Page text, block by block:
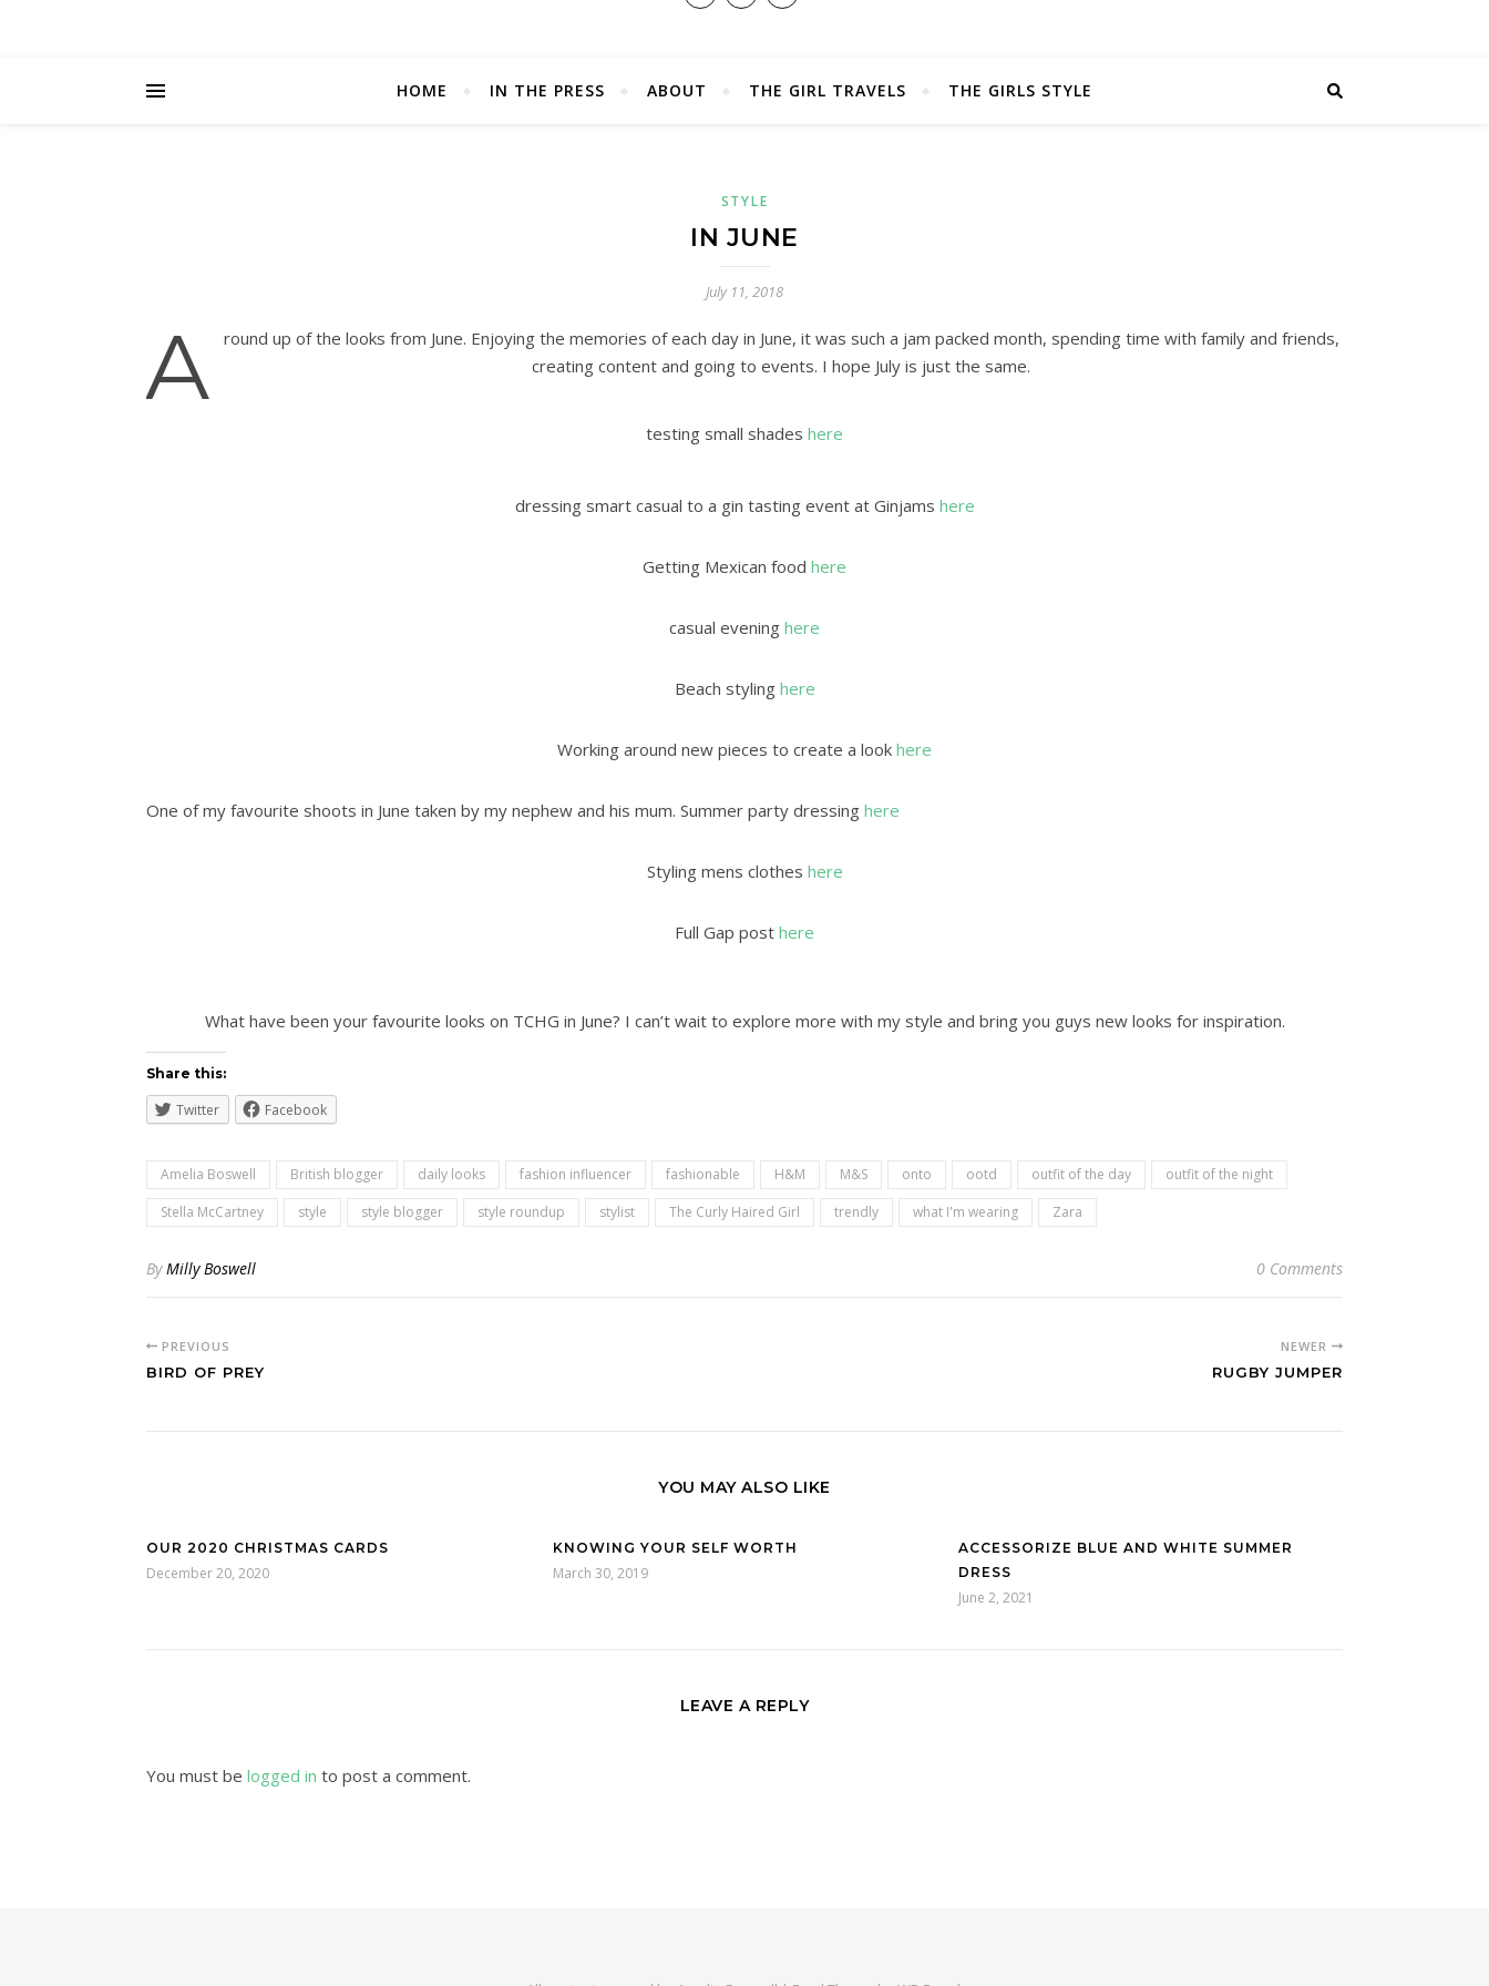
HOME IN THE PRESS ABOUT THE GIRL TRAVELS THE GIRLS STYLE
STYLE
IN JUNE
July 11, 2018
A
round up of the looks from June. Enjoying the memories of each day in June, it was such a jam packed month, spending time with family and friends,
creating content and going to events. I hope July is just the same.
testing small shades here
dressing smart casual to a gin tasting event at Ginjams here
Getting Mexican food here
casual evening here
Beach styling here
Working around new pieces to create a look here
One of my favourite shoots in June taken by my nephew and his mum. Summer party dressing here
Styling mens clothes here
Full Gap post here
What have been your favourite looks on TCHG in June? I can’t wait to explore more with my style and bring you guys new looks for inspiration.
Share this:
Twitter Facebook
Amelia Boswell British blogger daily looks fashion influencer fashionable H&M M&S onto ootd outfit of the day
outfit of the night
Stella McCartney
style style blogger style roundup stylist The Curly Haired Girl trendly what I'm wearing Zara
ByMilly Boswell 0 Comments
PREVIOUS
BIRD OF PREY
NEWER
RUGBY JUMPER
YOU MAY ALSO LIKE
OUR 2020 CHRISTMAS CARDS
December 20, 2020
KNOWING YOUR SELF WORTH
March 30, 2019
ACCESSORIZE BLUE AND WHITE SUMMER
DRESS
June 2, 2021
LEAVE A REPLY
You must be logged in to post a comment.